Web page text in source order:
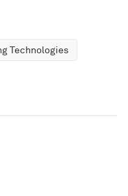
Technologies